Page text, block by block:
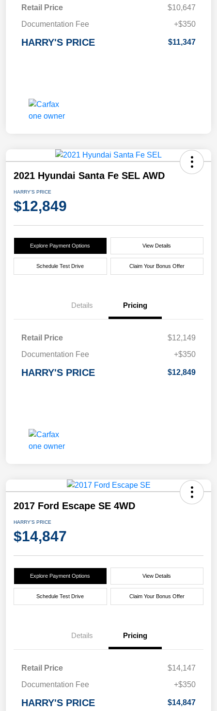
Retail Price
$10,647
Documentation Fee
+$350
HARRY'S PRICE $11,347
2021 Hyundai Santa Fe SEL AWD
HARRY'S PRICE
$12,849
Explore Payment Options View Details
Schedule Test Drive Claim Your Bonus Offer
Details Pricing
Retail Price
$12,149
Documentation Fee
+$350
HARRY'S PRICE $12,849
2017 Ford Escape SE 4WD
HARRY'S PRICE
$14,847
Explore Payment Options View Details
Schedule Test Drive Claim Your Bonus Offer
Details Pricing
Retail Price
$14,147
Documentation Fee
+$350
HARRY'S PRICE $14,847